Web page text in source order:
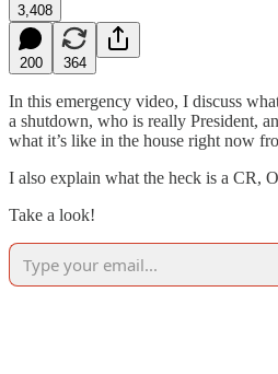
3,408
200 364
In this emergency video, I discuss
a shutdown, who is really President,
what it’s like in the house right now
I also explain what the heck is a CR,
Take a look!